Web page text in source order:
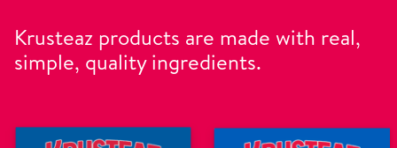
Krusteaz products are made with real,
simple, quality ingredients.